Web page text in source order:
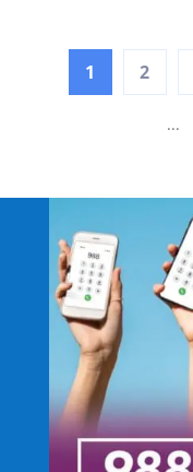
1 2
...